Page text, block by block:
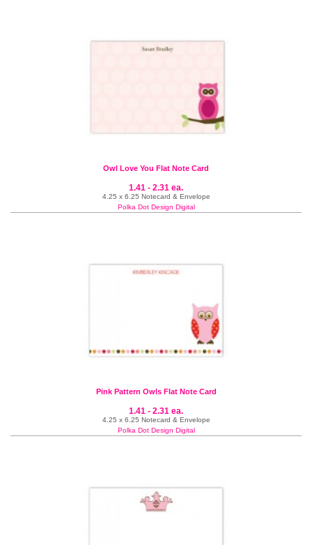
Owl Love You Flat Note Card
1.41 - 2.31 ea.
4.25 x 6.25 Notecard & Envelope
Polka Dot Design Digital
Pink Pattern Owls Flat Note Card
1.41 - 2.31 ea.
4.25 x 6.25 Notecard & Envelope
Polka Dot Design Digital